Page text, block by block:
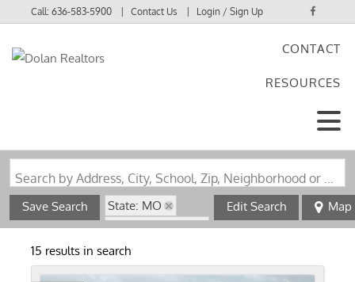
Call:636-583-5900 Contact Us Login / Sign Up
CONTACT
RESOURCES
Search by Address, City, School, Zip, Neighborhood or #MLS
Save Search
State: MO
Zip Code: 63106
Edit Search Map
15 results in search